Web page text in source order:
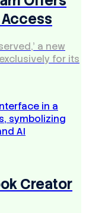
a new
for its
Creator